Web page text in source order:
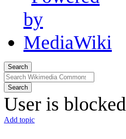
Search
Search
User is blocked
Add topic